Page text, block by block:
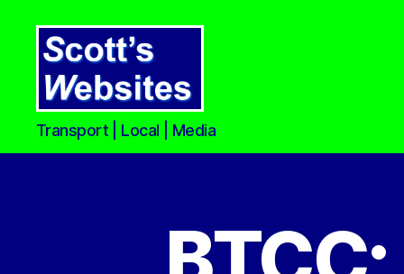
Scott's
Websites
Transport | Local | Media